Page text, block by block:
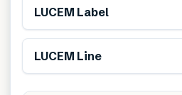
LUCEM Label
LUCEM Line